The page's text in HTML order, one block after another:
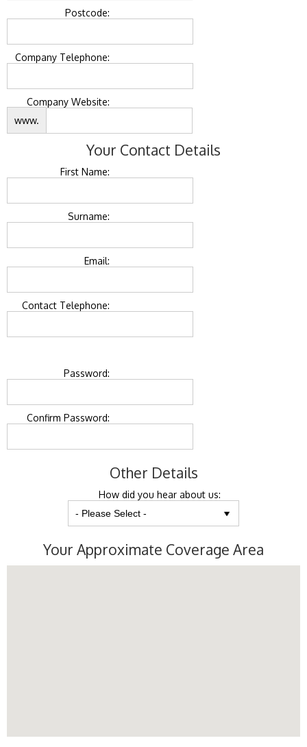
Postcode:
Company Telephone:
Company Website:
www.
Your Contact Details
First Name:
Surname:
Email:
Contact Telephone:
Password:
Confirm Password:
Other Details
How did you hear about us:
Your Approximate Coverage Area